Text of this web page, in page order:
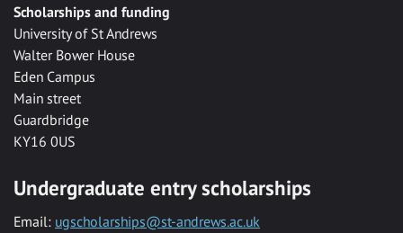
Scholarships and funding
University of St Andrews
Walter Bower House
Eden Campus
Main street
Guardbridge
KY16 0US
Undergraduate entry scholarships
Email: ugscholarships@st-andrews.ac.uk